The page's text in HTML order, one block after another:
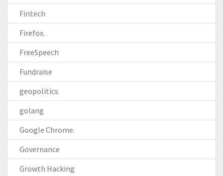
Fintech
Firefox.
FreeSpeech
Fundraise
geopolitics
golang
Google Chrome.
Governance
Growth Hacking